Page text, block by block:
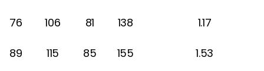
76
89
106
115
81
85
138
155
1.17
1.53